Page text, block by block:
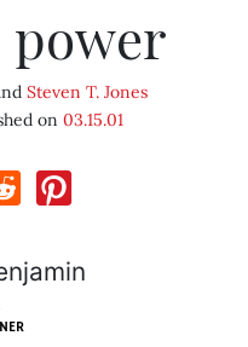
power
Steven T. Jones
on 03.15.01